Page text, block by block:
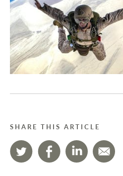
SHARE THIS ARTICLE